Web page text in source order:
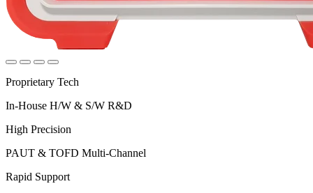
Proprietary Tech
In-House H/W & S/W R&D
High Precision
PAUT & TOFD Multi-Channel
Rapid Support